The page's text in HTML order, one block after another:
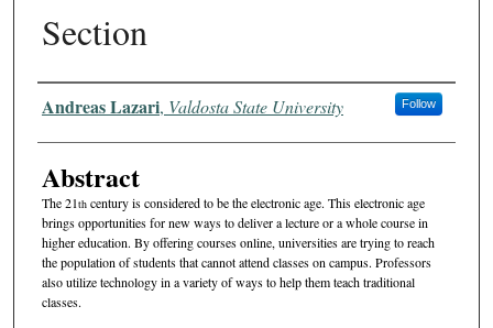
Section
Authors
Andreas Lazari, Valdosta State University Follow
Abstract
The 21thcentury is considered to be the electronic age. This electronic age
brings opportunities for new ways to deliver a lecture or a whole course in
higher education. By offering courses online, universities are trying to reach
the population of students that cannot attend classes on campus. Professors
also utilize technology in a variety of ways to help them teach traditional
classes.